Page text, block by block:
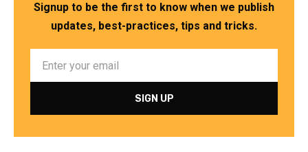
Signup to be the first to know when we publish
updates, best-practices, tips and tricks.